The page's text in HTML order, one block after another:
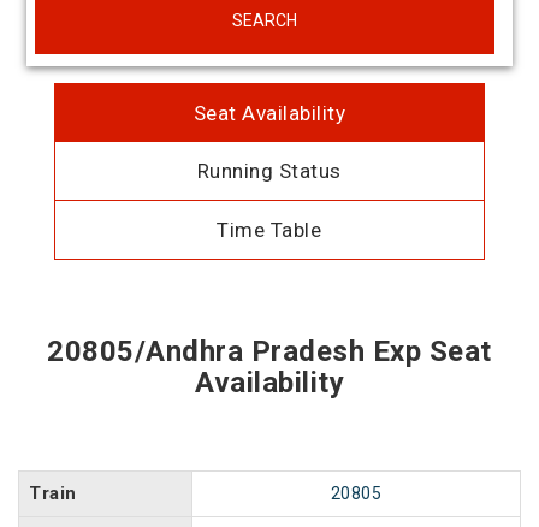
SEARCH
Seat Availability
Running Status
Time Table
20805/Andhra Pradesh Exp Seat
Availability
Train 20805